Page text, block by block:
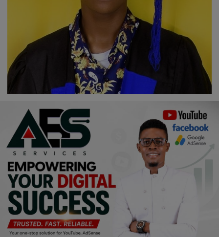
Career
Properties/Real Estates
Celebrities
Science/Technology
Fashion
Programming, App Development,
Web Development
Health
Relationship